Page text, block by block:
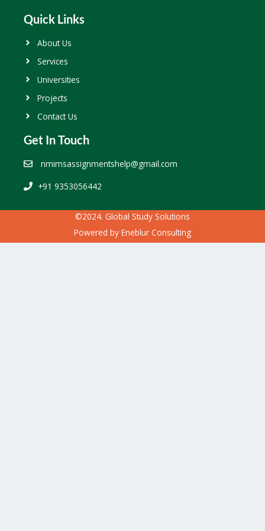
Quick Links
About Us
Services
Universities
Projects
Contact Us
Get In Touch
nmimsassignmentshelp@gmail.com
+91 9353056442
©2024. Global Study Solutions
Powered by Eneblur Consulting